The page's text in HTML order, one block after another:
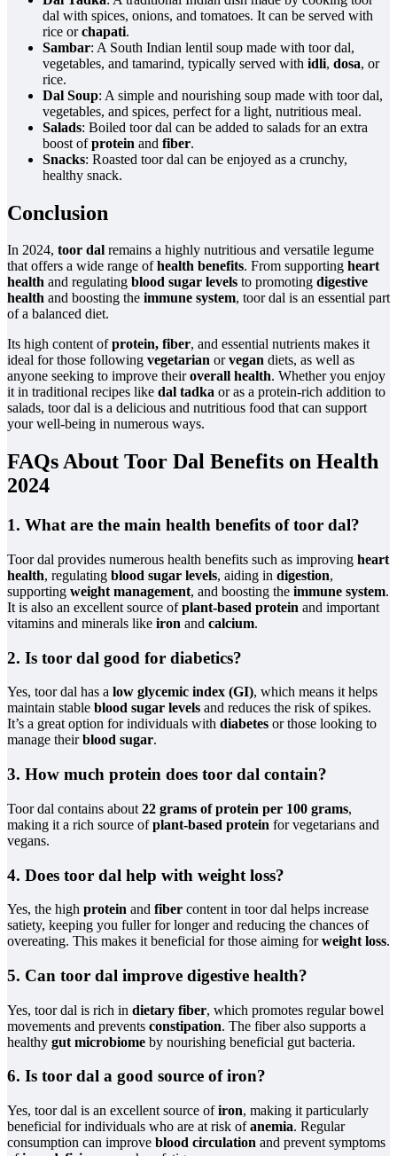
dal with spices, onions, and tomatoes. It can be served with
rice orchapati.
Sambar: A South Indian lentil soup made with toor dal,
vegetables, and tamarind, typically served with idli, dosa, or
rice.
Dal Soup: A simple and nourishing soup made with toor dal,
vegetables, and spices, perfect for a light, nutritious meal.
Salads: Boiled toor dal can be added to salads for an extra
boost ofprotein and fiber.
Snacks: Roasted toor dal can be enjoyed as a crunchy,
healthy snack.
Conclusion
In 2024, toor dal remains a highly nutritious and versatile legume
that offers a wide range ofhealth benefits. From supporting heart
health and regulating blood sugar levels to promoting digestive
health and boosting the immune system, toor dal is an essential part
of a balanced diet.
Its high content ofprotein, fiber, and essential nutrients makes it
ideal for those following vegetarian orvegan diets, as well as
anyone seeking to improve theiroverall health. Whether you enjoy
it in traditional recipes like dal tadka or as a protein-rich addition to
salads, toor dal is a delicious and nutritious food that can support
your well-being in numerous ways.
FAQs About Toor Dal Benefits on Health
2024
1. What are the main health benefits of toor dal?
Toor dal provides numerous health benefits such as improving heart
health, regulating blood sugar levels, aiding in digestion,
supporting weight management, and boosting the immune system.
It is also an excellent source ofplant-based protein and important
vitamins and minerals like iron and calcium.
2. Is toor dal good for diabetics?
Yes, toor dal has a low glycemic index (GI), which means it helps
maintain stable blood sugar levels and reduces the risk of spikes.
It’s a great option for individuals with diabetes or those looking to
manage theirblood sugar.
3. How much protein does toor dal contain?
Toor dal contains about 22 grams of protein per 100 grams,
making it a rich source ofplant-based protein for vegetarians and
vegans.
4. Does toor dal help with weight loss?
Yes, the high protein and fiber content in toor dal helps increase
satiety, keeping you fuller for longer and reducing the chances of
overeating. This makes it beneficial for those aiming forweight loss.
5. Can toor dal improve digestive health?
Yes, toor dal is rich in dietary fiber, which promotes regular bowel
movements and prevents constipation. The fiber also supports a
healthy gut microbiome by nourishing beneficial gut bacteria.
6. Is toor dal a good source of iron?
Yes, toor dal is an excellent source ofiron, making it particularly
beneficial for individuals who are at risk ofanemia. Regular
consumption can improve blood circulation and prevent symptoms